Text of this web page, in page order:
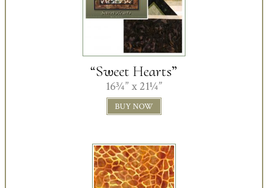
“Sweet Hearts”
16¾” x 21¼”
BUY NOW